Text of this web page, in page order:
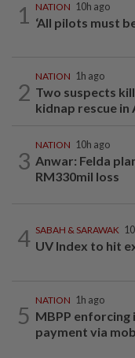
1 NATION 10h ago
‘All pilots must
2
NATION 1h ago
Two suspects
kidnap rescue in
3
NATION 10h ago
Anwar: Felda
RM330mil loss
4 SABAH & SARAWAK
UV Index to hit
5
NATION 1h ago
MBPP
payment via